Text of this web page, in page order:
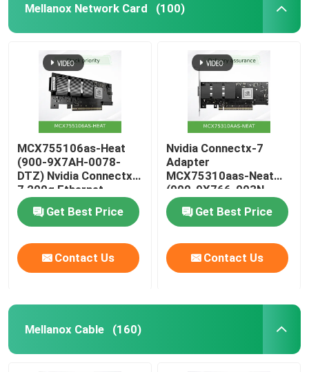
Mellanox Network Card (100)
MCX755106as-Heat
(900-9X7AH-0078-
DTZ) Nvidia Connectx-
7 200g Ethernet
Adapter with Dual
PortsGet Best Price
Contact Us
Nvidia Connectx-7
Adapter
MCX75310aas-Neat
(900-9X766-003N-
SQ0) Single-Port Osfp
Infiniband: Ndr
400GB/S (Default
speed) Ethernet:
400gbe
Get Best Price
Contact Us
Mellanox Cable (160)